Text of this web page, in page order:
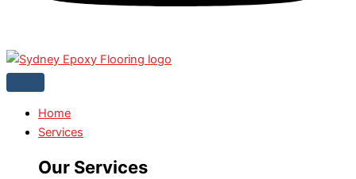
Home
Services
Our Services